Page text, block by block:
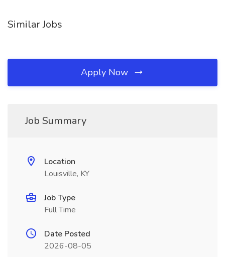
Similar Jobs
Apply Now
Job Summary
Location
Louisville, KY
Job Type
Full Time
Date Posted
2026-08-05